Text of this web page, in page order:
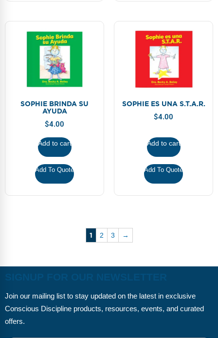
SOPHIE BRINDA SU
AYUDA
$4.00
Add to cart
Add To Quote
SOPHIE ES UNA S.T.A.R.
$4.00
Add to cart
Add To Quote
1 2 3 →
Join our mailing list to stay updated on the latest in exclusive
Conscious Discipline products, resources, events, and curated
offers.